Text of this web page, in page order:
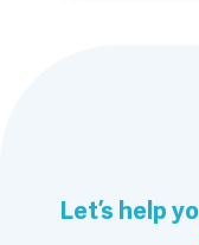
Let’s help